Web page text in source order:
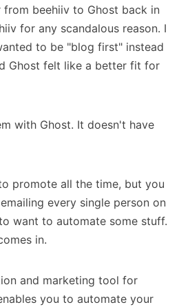
beehiiv to Ghost back in
for any scandalous reason. I
to be "blog first" instead
Ghost felt like a better fit for
with Ghost. It doesn't have
promote all the time, but you
every single person on
want to automate some stuff.
in.
and marketing tool for
you to automate your